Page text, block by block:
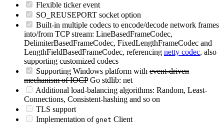
Flexible ticker event
SO_REUSEPORT socket option
Built-in multiple codecs to encode/decode network frames
into/from TCP stream: LineBasedFrameCodec,
DelimiterBasedFrameCodec, FixedLengthFrameCodec and
LengthFieldBasedFrameCodec, referencing netty codec, also
supporting customized codecs
Supporting Windows platform with event-driven
mechanism of IOCPGo stdlib: net
Additional load-balancing algorithms: Random, Least-
Connections, Consistent-hashing and so on
TLS support
Implementation of gnet Client